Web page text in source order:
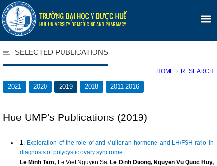
SELECTED PUBLICATIONS
HOME › RESEARCH
2021 2020 2019 2018 2011-2016
Hue UMP's Publications (2019)
1. Exploration of the role of anti‐Mullerian hormone and LH/FSH ratio in
diagnosis of polycystic ovary syndrome
Le Minh Tam, Le Viet Nguyen Sa, Le Dinh Duong, Nguyen Vu Quoc Huy,